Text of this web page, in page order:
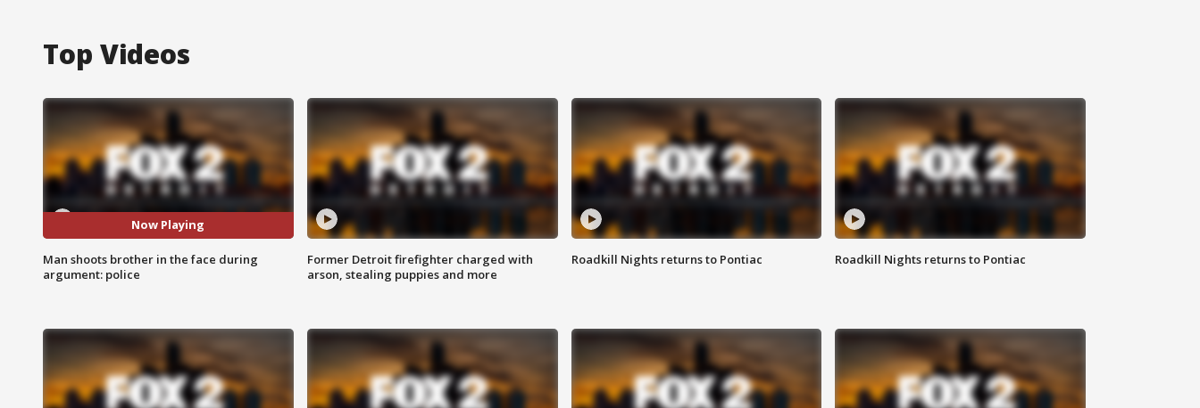
Top Videos
Now Playing
Man shoots brother in the face during
argument: police
Former Detroit firefighter charged with
arson, stealing puppies and more
Roadkill Nights returns to Pontiac Roadkill Nights returns to Pontiac